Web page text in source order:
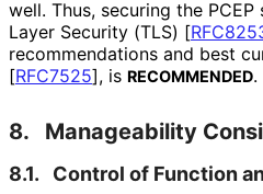
well. Thus, securing the
Layer Security (TLS) [
recommendations and best
[RFC7525], is RECOMMENDED.
8. Manageability
8.1. Control of Function